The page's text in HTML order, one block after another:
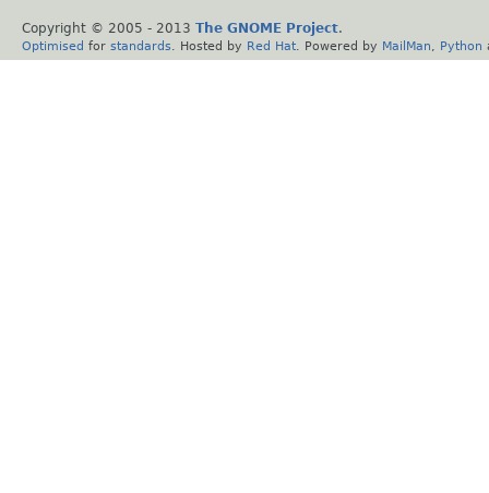
Copyright © 2005 - 2013 The GNOME Project.
Optimised for standards . Hosted by Red Hat . Powered by MailMan Python